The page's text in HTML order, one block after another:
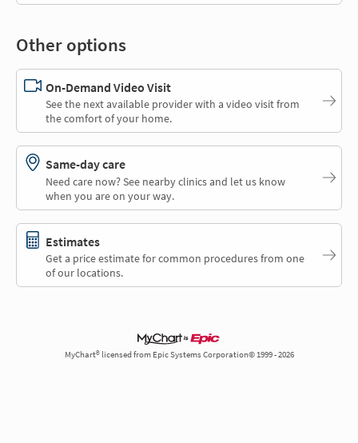
Other options
On-Demand Video Visit
See the next available provider with a video visit from
the comfort of your home.
Same-day care
Need care now? See nearby clinics and let us know
when you are on your way.
Estimates
Get a price estimate for common procedures from one
of our locations.
MyChart® licensed from Epic Systems Corporation© 1999 - 2026